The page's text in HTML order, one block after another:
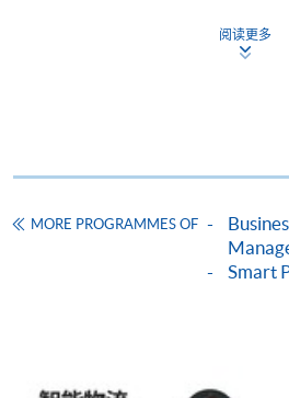
This course has been included in the
courses under the Continuing
阅读更多
MORE PROGRAMMES OF
Smart